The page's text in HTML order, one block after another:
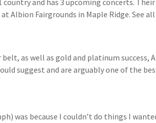
and has 3 upcoming concerts.
Albion Fairgrounds in Maple Ridge. See
as well as gold and platinum success,
suggest and are arguably one of the
was because I couldn’t do things I